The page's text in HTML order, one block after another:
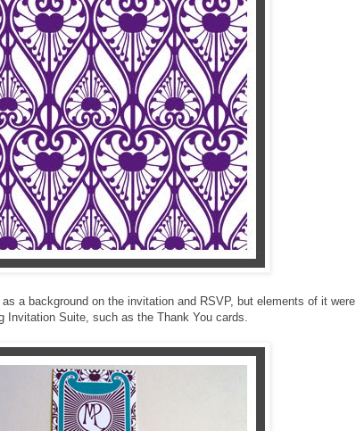
a background on the invitation and RSVP, but elements of it were
Invitation Suite, such as the Thank You cards.